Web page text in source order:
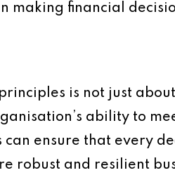
making financial
is not just
ability to
ensure that every
robust and resilient